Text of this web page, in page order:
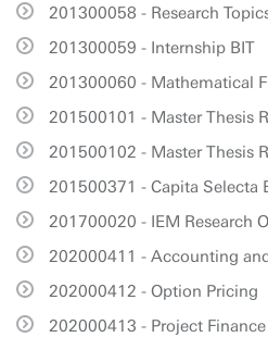
201300058 - Research
201300059 - Internship BIT
201300060 - Mathematical
201500101 - Master Thesis
201500102 - Master Thesis
201500371 - Capita Selecta
201700020 - IEM Research
202000411 - Accounting
202000412 - Option Pricing
202000413 - Project